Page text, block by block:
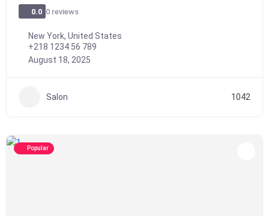
0.0 0 reviews
New York, United States
+218 1234 56 789
August 18, 2025
Salon 1042
Popular